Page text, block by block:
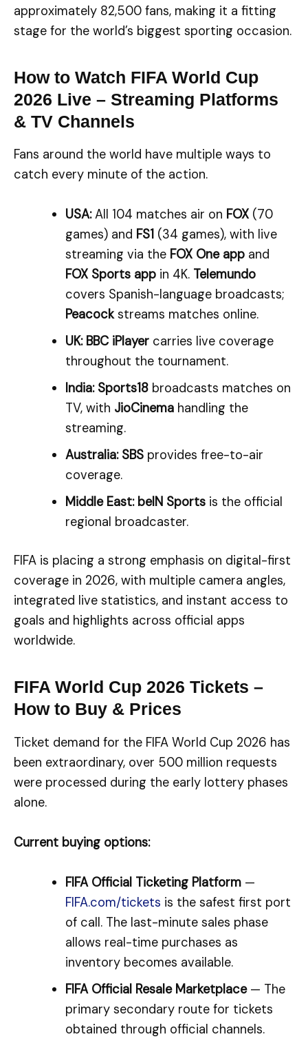
approximately 82,500 fans, making it a fitting
stage for the world’s biggest sporting occasion.
How to Watch FIFA World Cup
2026 Live – Streaming Platforms
& TV Channels
Fans around the world have multiple ways to
catch every minute of the action.
USA:All 104 matches air on FOX(70
games) and FS1(34 games), with live
streaming via the FOX One appand
FOX Sports appin 4K. Telemundo
covers Spanish-language broadcasts;
Peacockstreams matches online.
UK: BBC iPlayercarries live coverage
throughout the tournament.
India: Sports18broadcasts matches on
TV, with JioCinemahandling the
streaming.
Australia: SBSprovides free-to-air
coverage.
Middle East: beIN Sportsis the official
regional broadcaster.
FIFA is placing a strong emphasis on digital-first
coverage in 2026, with multiple camera angles,
integrated live statistics, and instant access to
goals and highlights across official apps
worldwide.
FIFA World Cup 2026 Tickets –
How to Buy & Prices
Ticket demand for the FIFA World Cup 2026 has
been extraordinary, over 500 million requests
were processed during the early lottery phases
alone.
Current buying options:
FIFA Official Ticketing Platform—
FIFA.com/tickets is the safest first port
of call. The last-minute sales phase
allows real-time purchases as
inventory becomes available.
FIFA Official Resale Marketplace— The
primary secondary route for tickets
obtained through official channels.